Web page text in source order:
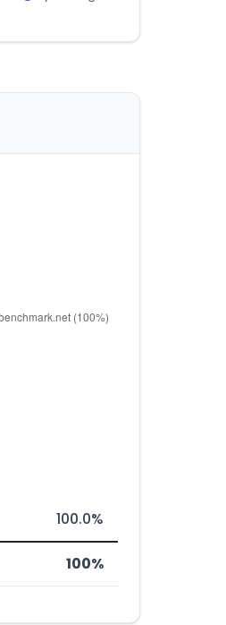
100.0%
100%